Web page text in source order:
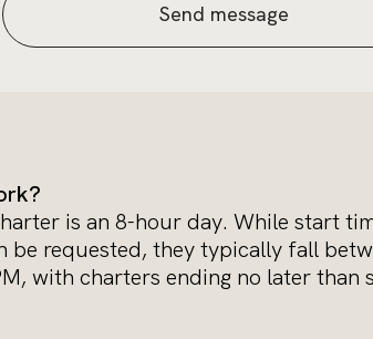
Send message
is an 8-hour day. While start
be requested, they typically fall
with charters ending no later than